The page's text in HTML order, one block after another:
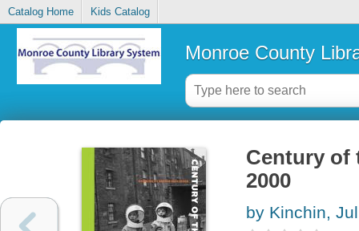
Catalog Home Kids Catalog
Monroe County
Century of
2000
by Kinchin,